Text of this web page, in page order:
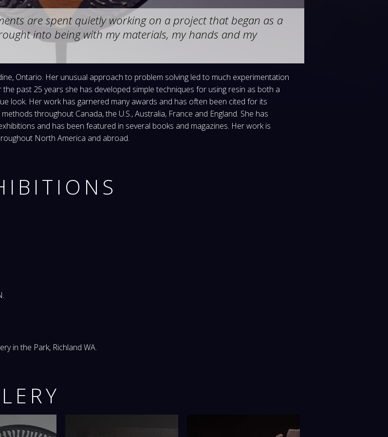
are spent quietly working on a project that began as a
into being with my materials, my hands and my
Ontario. Her unusual approach to problem solving led to much experimentation
past 25 years she has developed simple techniques for using resin as both a
look. Her work has garnered many awards and has often been cited for its
throughout Canada, the U.S., Australia, France and England. She has
and has been featured in several books and magazines. Her work is
North America and abroad.
in the Park, Richland WA.